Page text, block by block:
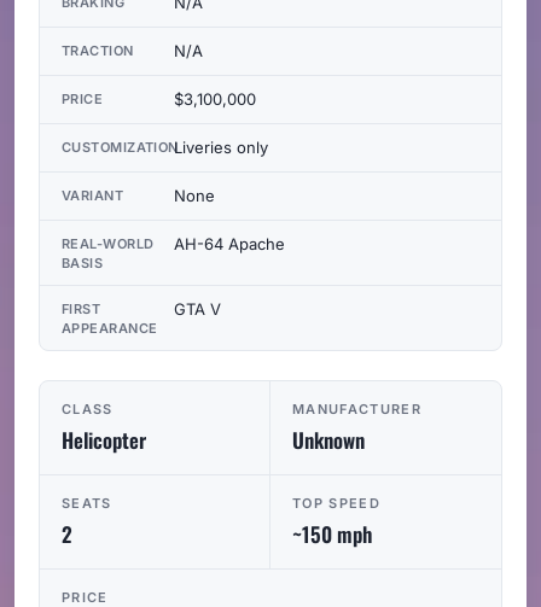
CLASS
Helicopter
MANUFACTURER
Unknown
SEATS
2
TOP SPEED
~150 mph
PRICE
TRACTION N/A
PRICE $3,100,000
CUSTOMIZATIONLiveries only
VARIANT None
REAL-WORLD
BASIS
AH-64 Apache
FIRST
APPEARANCE
GTA V